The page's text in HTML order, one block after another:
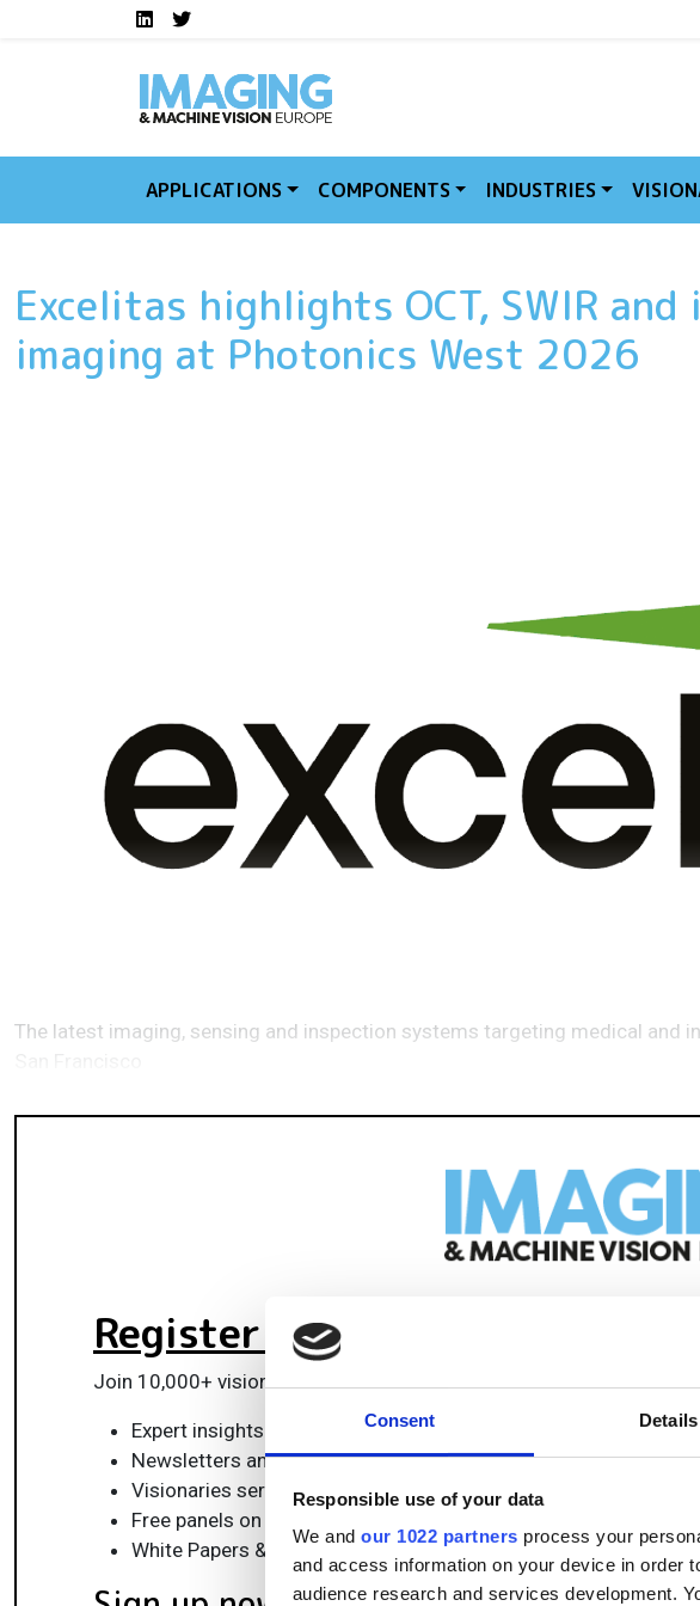
Consent Details
Responsible use of your data
We and our 1022 partners process your
and access information on your device in order
audience research and services development.
Skip to main contentSocial media links IMVE
LinkedInTwitter
APPLICATIONS COMPONENTS INDUSTRIES
Excelitas highlights OCT, SWIR
imaging at Photonics West 2026
The latest imaging, sensing and inspection systems targeting medical and
Register for FREE
Join 10,000+ vision professionals driving innovation in
Expert insights on vision, robotics, AI & embedded tech
Newsletters and features covering the full imaging landscape
Visionaries series: leadership strategies in imaging
Free panels on smart manufacturing & autonomy
White Papers & updates for smarter integration